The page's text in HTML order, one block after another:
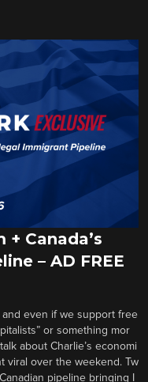
Canada’s
– AD FREE
and even if we support free
or something mor
about Charlie’s economi
viral over the weekend. Tw
pipeline bringing I